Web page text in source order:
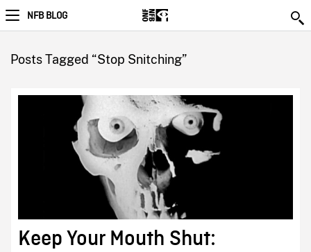
NFB BLOG
Posts Tagged “Stop Snitching”
Keep Your Mouth Shut: